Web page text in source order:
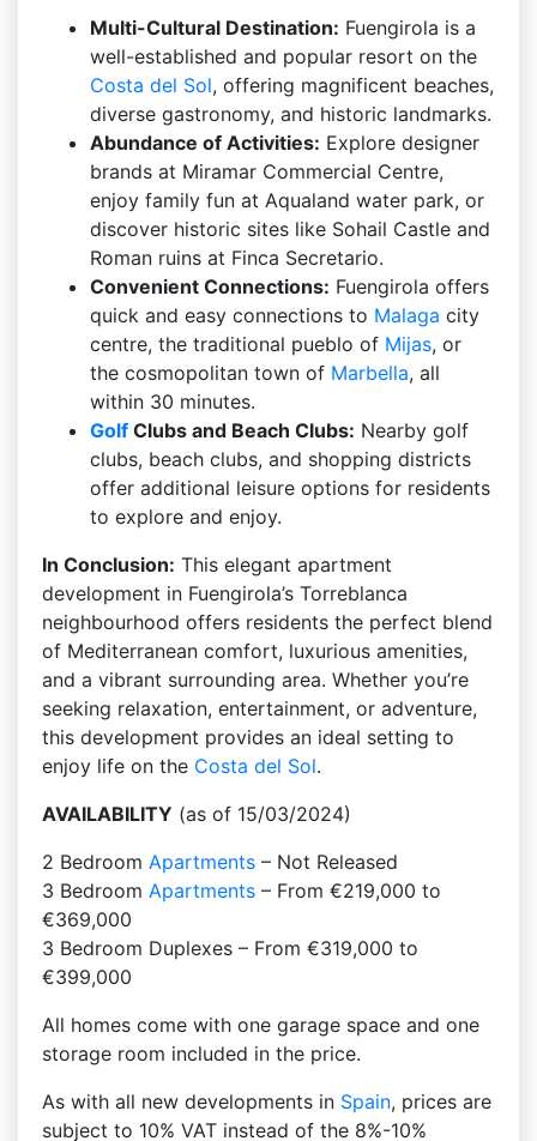
Multi-Cultural Destination: Fuengirola is a
well-established and popular resort on the
Costa del Sol, offering magnificent beaches,
diverse gastronomy, and historic landmarks.
Abundance of Activities: Explore designer
brands at Miramar Commercial Centre,
enjoy family fun at Aqualand water park, or
discover historic sites like Sohail Castle and
Roman ruins at Finca Secretario.
Convenient Connections: Fuengirola offers
quick and easy connections to Malaga city
centre, the traditional pueblo of Mijas, or
the cosmopolitan town of Marbella, all
within 30 minutes.
Golf Clubs and Beach Clubs: Nearby golf
clubs, beach clubs, and shopping districts
offer additional leisure options for residents
to explore and enjoy.
In Conclusion: This elegant apartment
development in Fuengirola’s Torreblanca
neighbourhood offers residents the perfect blend
of Mediterranean comfort, luxurious amenities,
and a vibrant surrounding area. Whether you’re
seeking relaxation, entertainment, or adventure,
this development provides an ideal setting to
enjoy life on the Costa del Sol.
AVAILABILITY (as of 15/03/2024)
2 Bedroom Apartments – Not Released
3 Bedroom Apartments – From €219,000 to
€369,000
3 Bedroom Duplexes – From €319,000 to
€399,000
All homes come with one garage space and one
storage room included in the price.
As with all new developments in Spain, prices are
subject to 10% VAT instead of the 8%-10%